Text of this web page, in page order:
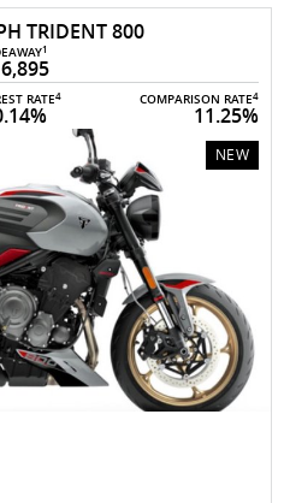
TRIDENT 800
1
RATE4 COMPARISON RATE4
11.25%
NEW